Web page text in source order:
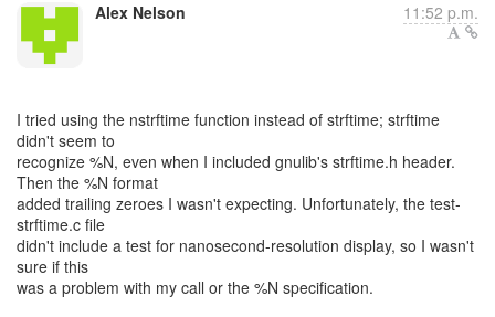
Alex Nelson 11:52 p.m.
I tried using the nstrftime function instead of strftime; strftime
didn't seem to
recognize %N, even when I included gnulib's strftime.h header.
Then the %N format
added trailing zeroes I wasn't expecting. Unfortunately, the test-
strftime.c file
didn't include a test for nanosecond-resolution display, so I wasn't
sure if this
was a problem with my call or the %N specification.